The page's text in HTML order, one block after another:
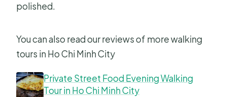
polished.
You can also read our reviews of more walking
tours in Ho Chi Minh City
Private Street Food Evening Walking
Tour in Ho Chi Minh City